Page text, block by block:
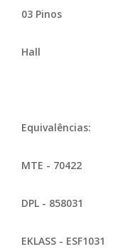
03 Pinos
Hall
Equivalências:
MTE - 70422
DPL - 858031
EKLASS - ESF1031